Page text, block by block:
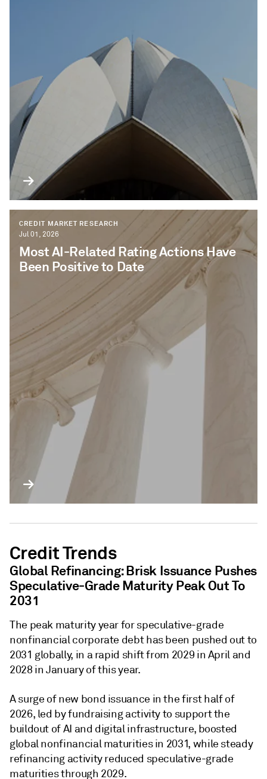
CREDIT MARKET RESEARCH
Jul 01, 2026
Most AI-Related Rating Actions Have
Been Positive to Date
Credit Trends
Global Refinancing: Brisk Issuance Pushes
Speculative-Grade Maturity Peak Out To
2031
The peak maturity year for speculative-grade
nonfinancial corporate debt has been pushed out to
2031 globally, in a rapid shift from 2029 in April and
2028 in January of this year.
A surge of new bond issuance in the first half of
2026, led by fundraising activity to support the
buildout of AI and digital infrastructure, boosted
global nonfinancial maturities in 2031, while steady
refinancing activity reduced speculative-grade
maturities through 2029.